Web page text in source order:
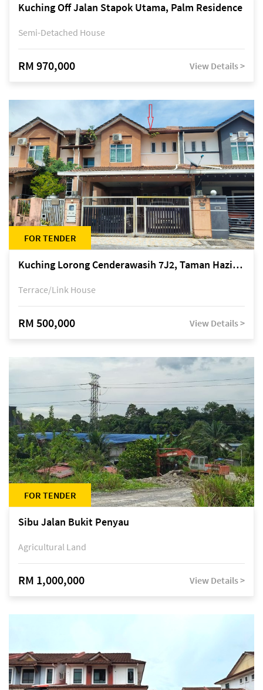
Kuching Off Jalan Stapok Utama, Palm Residence
Semi-Detached House
RM 970,000 View Details >
FOR TENDER
Kuching Lorong Cenderawasih 7J2, Taman Haziiq, off Jalan Depo
Terrace/Link House
RM 500,000 View Details >
FOR TENDER
Sibu Jalan Bukit Penyau
Agricultural Land
RM 1,000,000 View Details >